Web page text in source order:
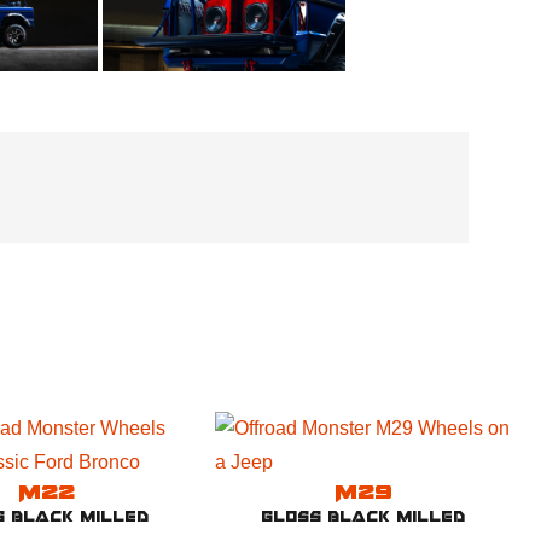
M22
Black Milled
M29
Gloss Black Milled